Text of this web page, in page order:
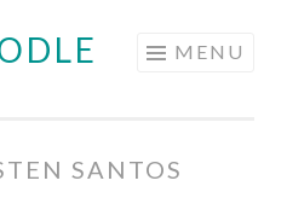
MENU
SANTOS